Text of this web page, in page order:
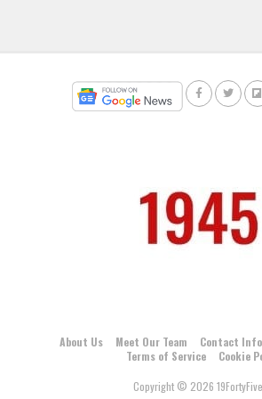
About Us Meet Our Team Contact Info
Terms of Service
Cookie
Copyright © 2026 19FortyFive.